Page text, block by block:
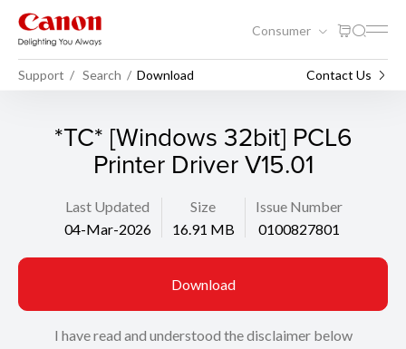
Consumer
Support Search Download Contact Us
*TC* [Windows 32bit] PCL6
Printer Driver V15.01
Last Updated
04-Mar-2026
Size
16.91 MB
Issue Number
0100827801
Download
I have read and understood the disclaimer below